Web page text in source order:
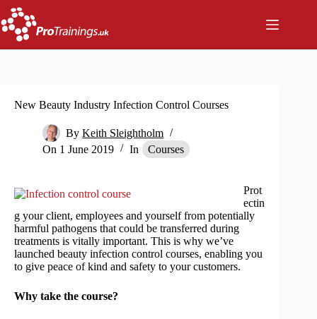
Skip
to
content
New Beauty Industry Infection Control Courses
By Keith Sleightholm
On 1 June 2019 In Courses
Prot
ectin
g your client, employees and yourself from potentially
harmful pathogens that could be transferred during
treatments is vitally important. This is why we’ve
launched beauty infection control courses, enabling you
to give peace of kind and safety to your customers.
Why take the course?